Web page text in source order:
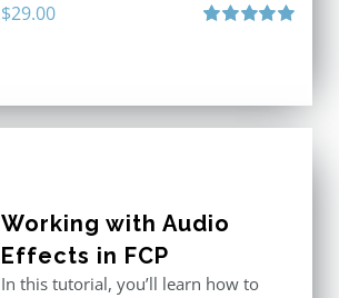
$29.00
Working with Audio
Effects in FCP
In this tutorial, you’ll learn how to